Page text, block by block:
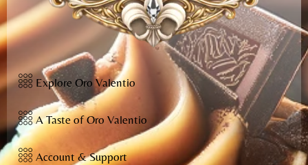
Explore Oro Valentio
A Taste of Oro Valentio
Account & Support